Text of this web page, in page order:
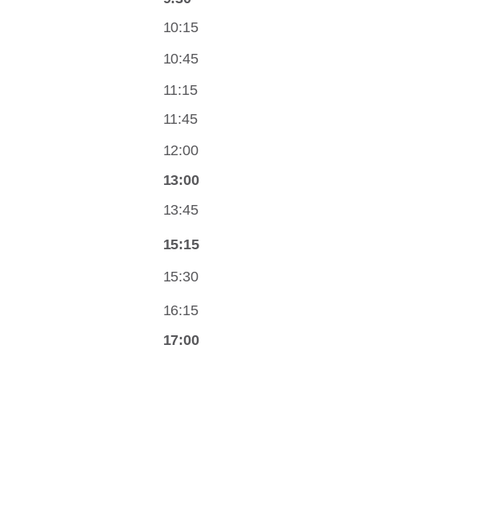
10:15
10:45
11:15
11:45
12:00
13:00
13:45
15:15
15:30
16:15
17:00